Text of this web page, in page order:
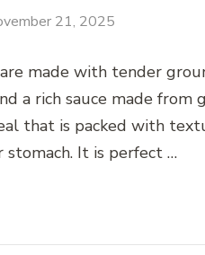
21, 2025
made with tender
a rich sauce made from
that is packed with
It is perfect …